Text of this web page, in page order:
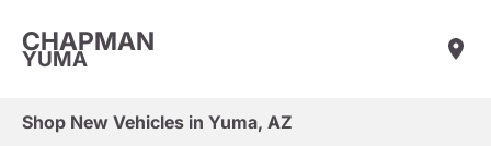
CHAPMAN
YUMA
Shop New Vehicles in Yuma, AZ